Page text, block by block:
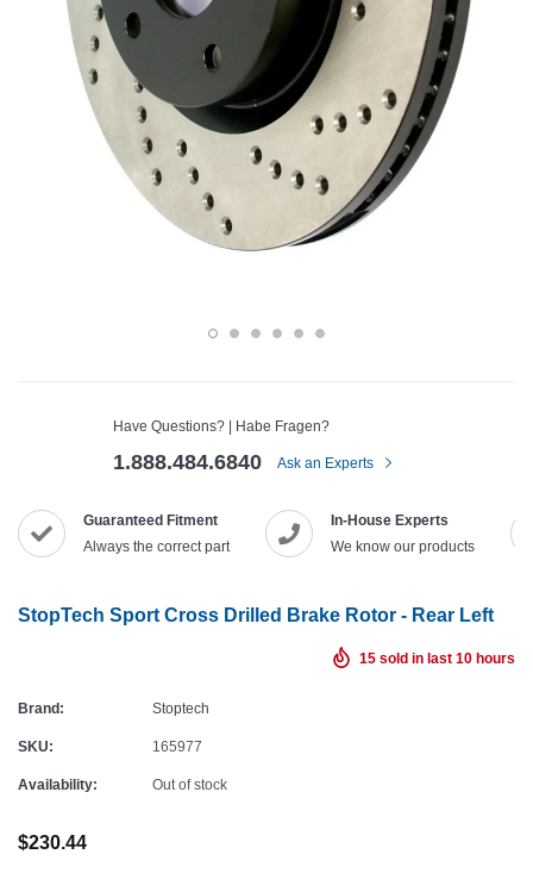
Have Questions? | Habe Fragen?
1.888.484.6840 Ask an Experts
Guaranteed Fitment
Always the correct part
In-House Experts
We know our products
StopTech Sport Cross Drilled Brake Rotor - Rear Left
15 sold in last 10 hours
Brand: Stoptech
SKU: 165977
Availability: Out of stock
$230.44